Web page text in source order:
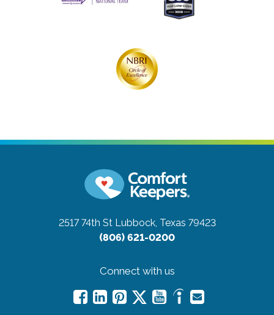
2517 74th St Lubbock, Texas 79423
(806) 621-0200
Connect with us